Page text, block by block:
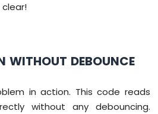
WITHOUT DEBOUNCE
in action. This code reads
without any debouncing.